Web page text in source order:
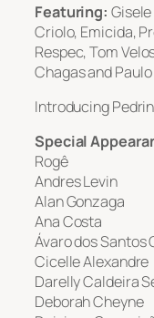
Featuring:
Criolo, Emicida,
Respec, Tom
Chagas and
Introducing
Special
Rogê
Andres Levin
Alan Gonzaga
Ana Costa
Ávaro dos Santos
Cicelle Alexandre
Darelly Caldeira
Deborah Cheyne